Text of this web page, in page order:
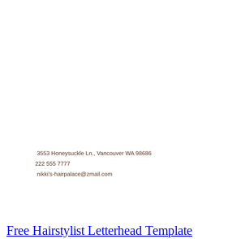
Free Hairstylist Letterhead Template